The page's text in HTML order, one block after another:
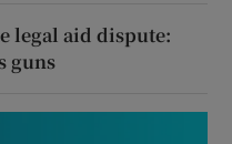
legal aid dispute:
guns